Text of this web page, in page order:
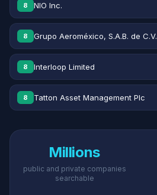
8 NIO Inc.
8 Grupo Aeroméxico, S.A.B. de C.V.
8 Interloop Limited
8 Tatton Asset Management Plc
Millions
public and private companies
searchable